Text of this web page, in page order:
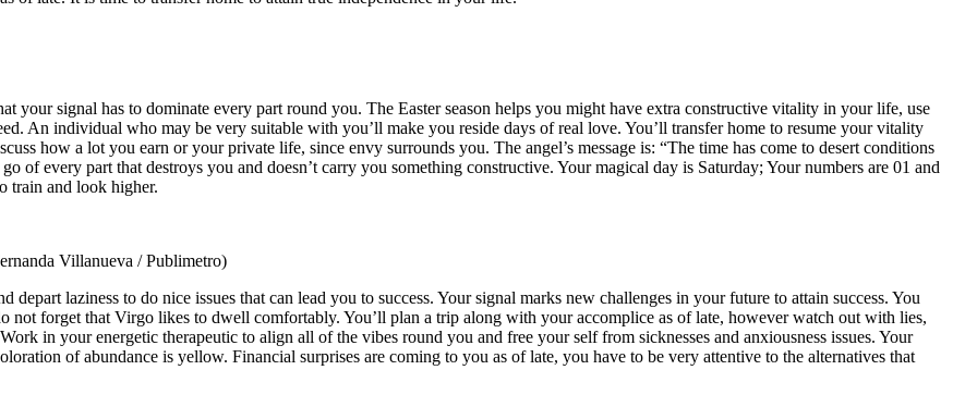
your signal has to dominate every part round you. The Easter season helps you might have extra constructive vitality in your life, use
An individual who may be very suitable with you’ll make you reside days of real love. You’ll transfer home to resume your vitality
how a lot you earn or your private life, since envy surrounds you. The angel’s message is: “The time has come to desert conditions
of every part that destroys you and doesn’t carry you something constructive. Your magical day is Saturday; Your numbers are 01 and
train and look higher.
Villanueva / Publimetro)
laziness to do nice issues that can lead you to success. Your signal marks new challenges in your future to attain success. You
not forget that Virgo likes to dwell comfortably. You’ll plan a trip along with your accomplice as of late, however watch out with lies,
in your energetic therapeutic to align all of the vibes round you and free your self from sicknesses and anxiousness issues. Your
of abundance is yellow. Financial surprises are coming to you as of late, you have to be very attentive to the alternatives that